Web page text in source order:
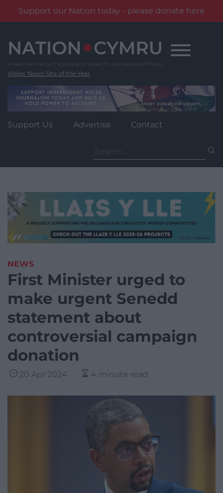
Support our Nation today - please donate here
content
Wales' News Site of the Year
Support Us Advertise Contact
for:
NEWS
First Minister urged to
make urgent Senedd
statement about
controversial campaign
donation
20 Apr 2024 4 minute read